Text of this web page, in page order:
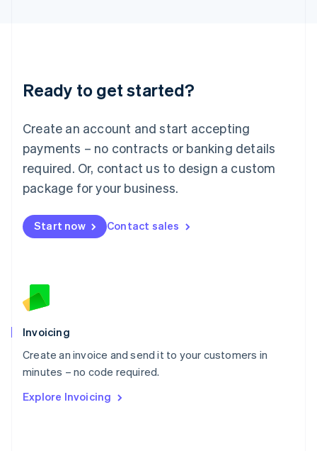
Ready to get started?
Create an account and start accepting
payments – no contracts or banking details
required. Or, contact us to design a custom
package for your business.
Start now Contact sales
Invoicing
Create an invoice and send it to your customers in
minutes – no code required.
Explore Invoicing
English
Luxembourg
Mainland China
简体中文
Malaysia
English 简体中文
Malta
English
Mexico
EspañolEnglish
Netherlands
English
Norway
Poland
English
Portugal
Português English
English